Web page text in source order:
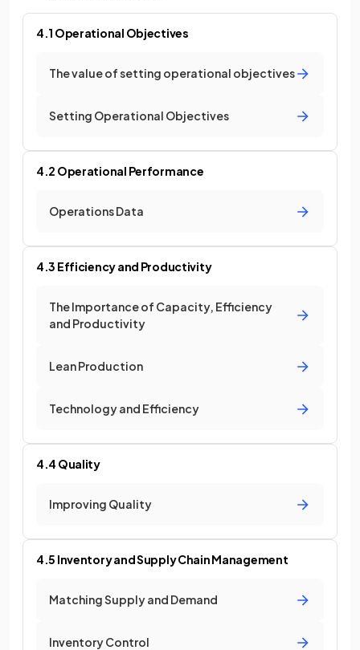
4.1 Operational Objectives
The value of setting operational objectives
Setting Operational Objectives
4.2 Operational Performance
Operations Data
4.3 Efficiency and Productivity
The Importance of Capacity, Efficiency
and Productivity
Lean Production
Technology and Efficiency
4.4 Quality
Improving Quality
4.5 Inventory and Supply Chain Management
Matching Supply and Demand
Inventory Control